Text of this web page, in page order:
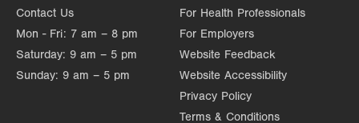
Contact Us
Mon - Fri: 7 am – 8 pm
Saturday: 9 am – 5 pm
Sunday: 9 am – 5 pm
For Health Professionals
For Employers
Website Feedback
Website Accessibility
Privacy Policy
Terms & Conditions